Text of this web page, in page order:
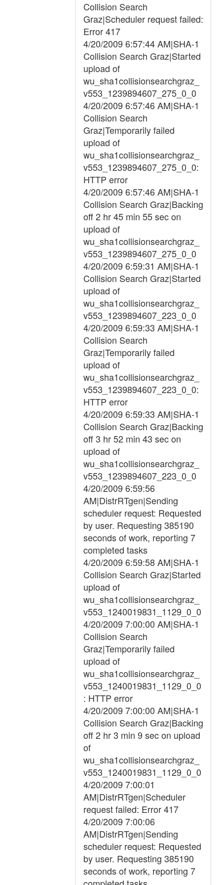
Collision Search
Graz|Scheduler request failed:
Error 417
4/20/2009 6:57:44 AM|SHA-1
Collision Search Graz|Started
upload of
wu_sha1collisionsearchgraz_
v553_1239894607_275_0_0
4/20/2009 6:57:46 AM|SHA-1
Collision Search
Graz|Temporarily failed
upload of
wu_sha1collisionsearchgraz_
v553_1239894607_275_0_0:
HTTP error
4/20/2009 6:57:46 AM|SHA-1
Collision Search Graz|Backing
off 2 hr 45 min 55 sec on
upload of
wu_sha1collisionsearchgraz_
v553_1239894607_275_0_0
4/20/2009 6:59:31 AM|SHA-1
Collision Search Graz|Started
upload of
wu_sha1collisionsearchgraz_
v553_1239894607_223_0_0
4/20/2009 6:59:33 AM|SHA-1
Collision Search
Graz|Temporarily failed
upload of
wu_sha1collisionsearchgraz_
v553_1239894607_223_0_0:
HTTP error
4/20/2009 6:59:33 AM|SHA-1
Collision Search Graz|Backing
off 3 hr 52 min 43 sec on
upload of
wu_sha1collisionsearchgraz_
v553_1239894607_223_0_0
4/20/2009 6:59:56
AM|DistrRTgen|Sending
scheduler request: Requested
by user. Requesting 385190
seconds of work, reporting 7
completed tasks
4/20/2009 6:59:58 AM|SHA-1
Collision Search Graz|Started
upload of
wu_sha1collisionsearchgraz_
v553_1240019831_1129_0_0
4/20/2009 7:00:00 AM|SHA-1
Collision Search
Graz|Temporarily failed
upload of
wu_sha1collisionsearchgraz_
v553_1240019831_1129_0_0
: HTTP error
4/20/2009 7:00:00 AM|SHA-1
Collision Search Graz|Backing
off 2 hr 3 min 9 sec on upload
of
wu_sha1collisionsearchgraz_
v553_1240019831_1129_0_0
4/20/2009 7:00:01
AM|DistrRTgen|Scheduler
request failed: Error 417
4/20/2009 7:00:06
AM|DistrRTgen|Sending
scheduler request: Requested
by user. Requesting 385190
seconds of work, reporting 7